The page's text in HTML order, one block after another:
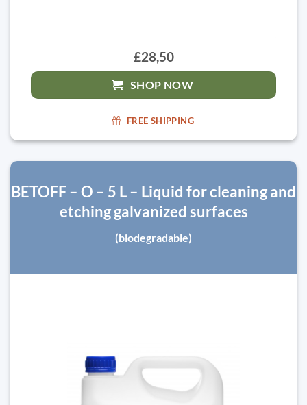
£28,50
SHOP NOW
FREE SHIPPING
BETOFF – O – 5 L – Liquid for cleaning and
etching galvanized surfaces
(biodegradable)